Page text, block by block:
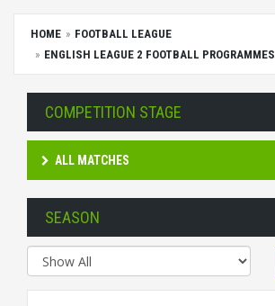
HOME
FOOTBALL LEAGUE
ENGLISH LEAGUE 2 FOOTBALL PROGRAMMES
COMPETITION STAGE
ALL MATCHES
SEASON